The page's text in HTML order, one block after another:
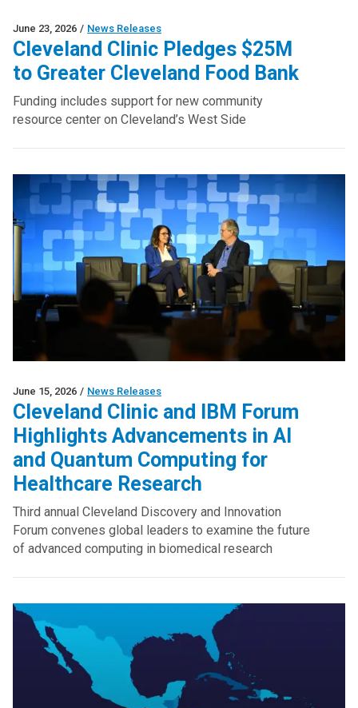
June 23, 2026 / News Releases
Cleveland Clinic Pledges $25M
to Greater Cleveland Food Bank
Funding includes support for new community
resource center on Cleveland’s West Side
June 15, 2026 / News Releases
Cleveland Clinic and IBM Forum
Highlights Advancements in AI
and Quantum Computing for
Healthcare Research
Third annual Cleveland Discovery and Innovation
Forum convenes global leaders to examine the future
of advanced computing in biomedical research